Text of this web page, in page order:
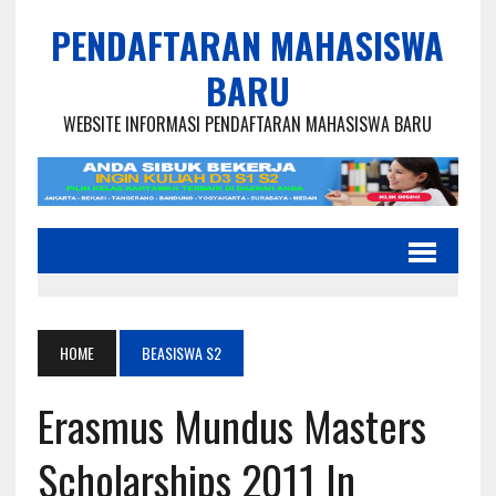
PENDAFTARAN MAHASISWA
BARU
WEBSITE INFORMASI PENDAFTARAN MAHASISWA BARU
HOME BEASISWA S2
Erasmus Mundus Masters
Scholarships 2011 In